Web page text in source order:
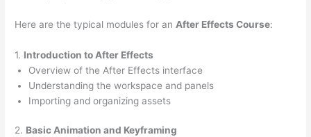
Here are the typical modules for an After Effects Course:
1. Introduction to After Effects
Overview of the After Effects interface
Understanding the workspace and panels
Importing and organizing assets
2. Basic Animation and Keyframing